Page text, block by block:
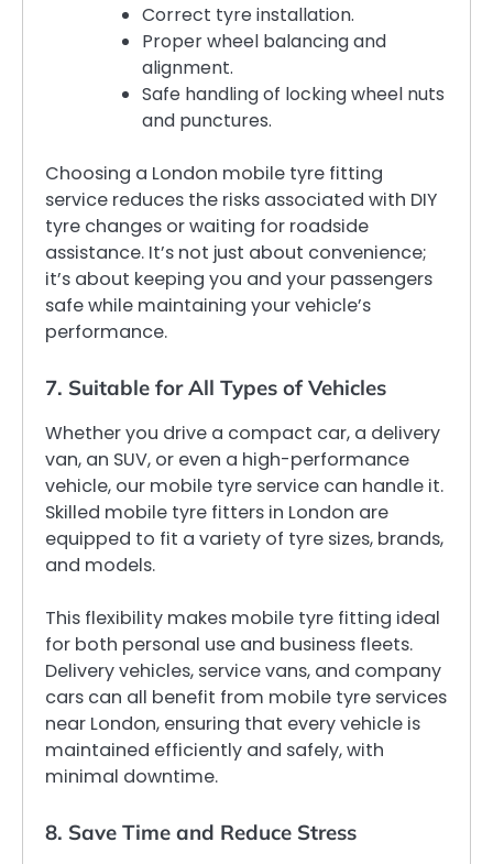
Correct tyre installation.
Proper wheel balancing and
alignment.
Safe handling of locking wheel nuts
and punctures.
Choosing a London mobile tyre fitting
service reduces the risks associated with DIY
tyre changes or waiting for roadside
assistance. It’s not just about convenience;
it’s about keeping you and your passengers
safe while maintaining your vehicle’s
performance.
7. Suitable for All Types of Vehicles
Whether you drive a compact car, a delivery
van, an SUV, or even a high-performance
vehicle, our mobile tyre service can handle it.
Skilled mobile tyre fitters in London are
equipped to fit a variety of tyre sizes, brands,
and models.
This flexibility makes mobile tyre fitting ideal
for both personal use and business fleets.
Delivery vehicles, service vans, and company
cars can all benefit from mobile tyre services
near London, ensuring that every vehicle is
maintained efficiently and safely, with
minimal downtime.
8. Save Time and Reduce Stress